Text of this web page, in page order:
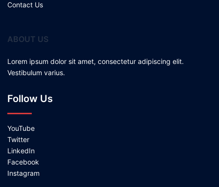
Contact Us
ABOUT US
Lorem ipsum dolor sit amet, consectetur adipiscing elit.
Vestibulum varius.
Follow Us
YouTube
Twitter
LinkedIn
Facebook
Instagram